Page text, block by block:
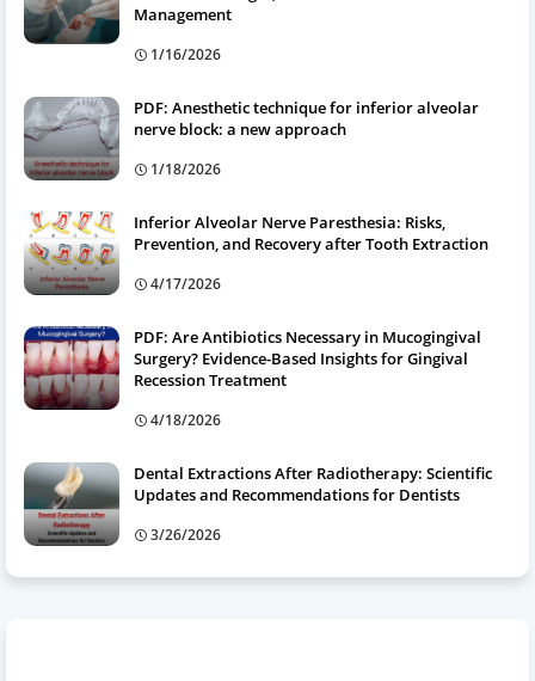
Management
1/16/2026
PDF: Anesthetic technique for inferior alveolar
nerve block: a new approach
1/18/2026
Inferior Alveolar Nerve Paresthesia: Risks,
Prevention, and Recovery after Tooth Extraction
4/17/2026
PDF: Are Antibiotics Necessary in Mucogingival
Surgery? Evidence-Based Insights for Gingival
Recession Treatment
4/18/2026
Dental Extractions After Radiotherapy: Scientific
Updates and Recommendations for Dentists
3/26/2026